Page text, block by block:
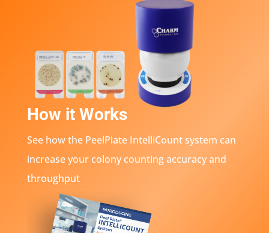
How it Works
See how the PeelPlate IntelliCount system can
increase your colony counting accuracy and
throughput